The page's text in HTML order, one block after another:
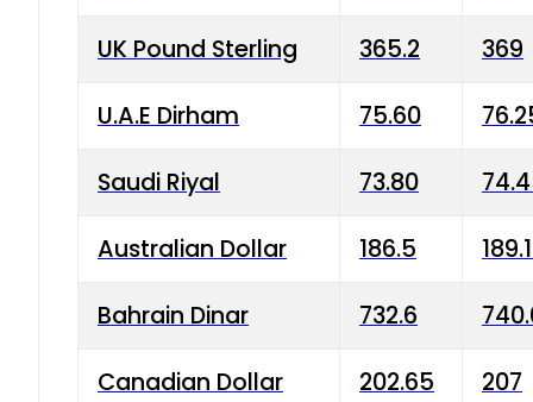
UK Pound Sterling 365.2 369
U.A.E Dirham 75.60
Saudi Riyal 73.80
Australian Dollar 186.5
Bahrain Dinar 732.6
Canadian Dollar 202.65 207